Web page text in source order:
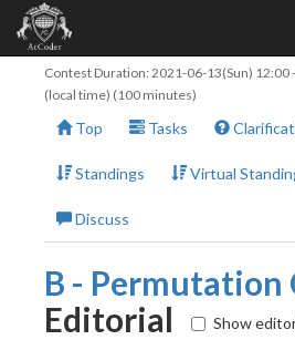
Contest Duration: 2021-06-13(Sun) 12:00-
(local time) (100 minutes)
Top Tasks
Standings Virtual
Discuss
B - Permutation
Editorial
Show